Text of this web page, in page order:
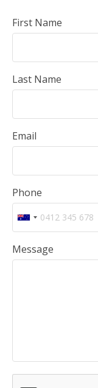
First Name
Last Name
Email
Phone
Message